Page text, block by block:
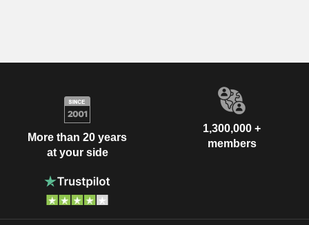
More than 20 years
at your side
1,300,000 +
members